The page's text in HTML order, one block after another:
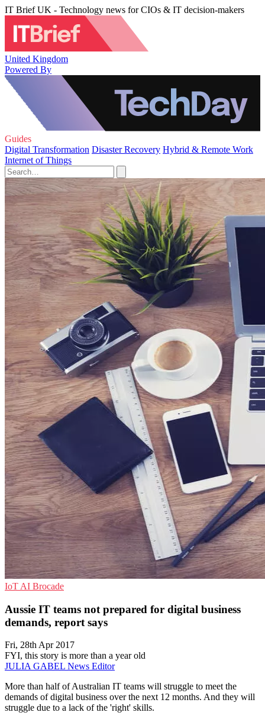
IT Brief UK - Technology news for CIOs & IT decision-makers
United Kingdom
Powered By
Guides
Digital Transformation Disaster Recovery Hybrid & Remote Work
Internet of Things
IoT AI Brocade
Aussie IT teams not prepared for digital business
demands, report says
Fri, 28th Apr 2017
FYI, this story is more than a year old
JULIA GABEL News Editor
More than half of Australian IT teams will struggle to meet the
demands of digital business over the next 12 months. And they will
struggle due to a lack of the 'right' skills.